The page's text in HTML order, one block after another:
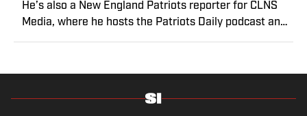
He’s also a New England Patriots reporter for CLNS
Media, where he hosts the Patriots Daily podcast and
holds a master’s degree in public relations from
football, he can be found running, spending time with